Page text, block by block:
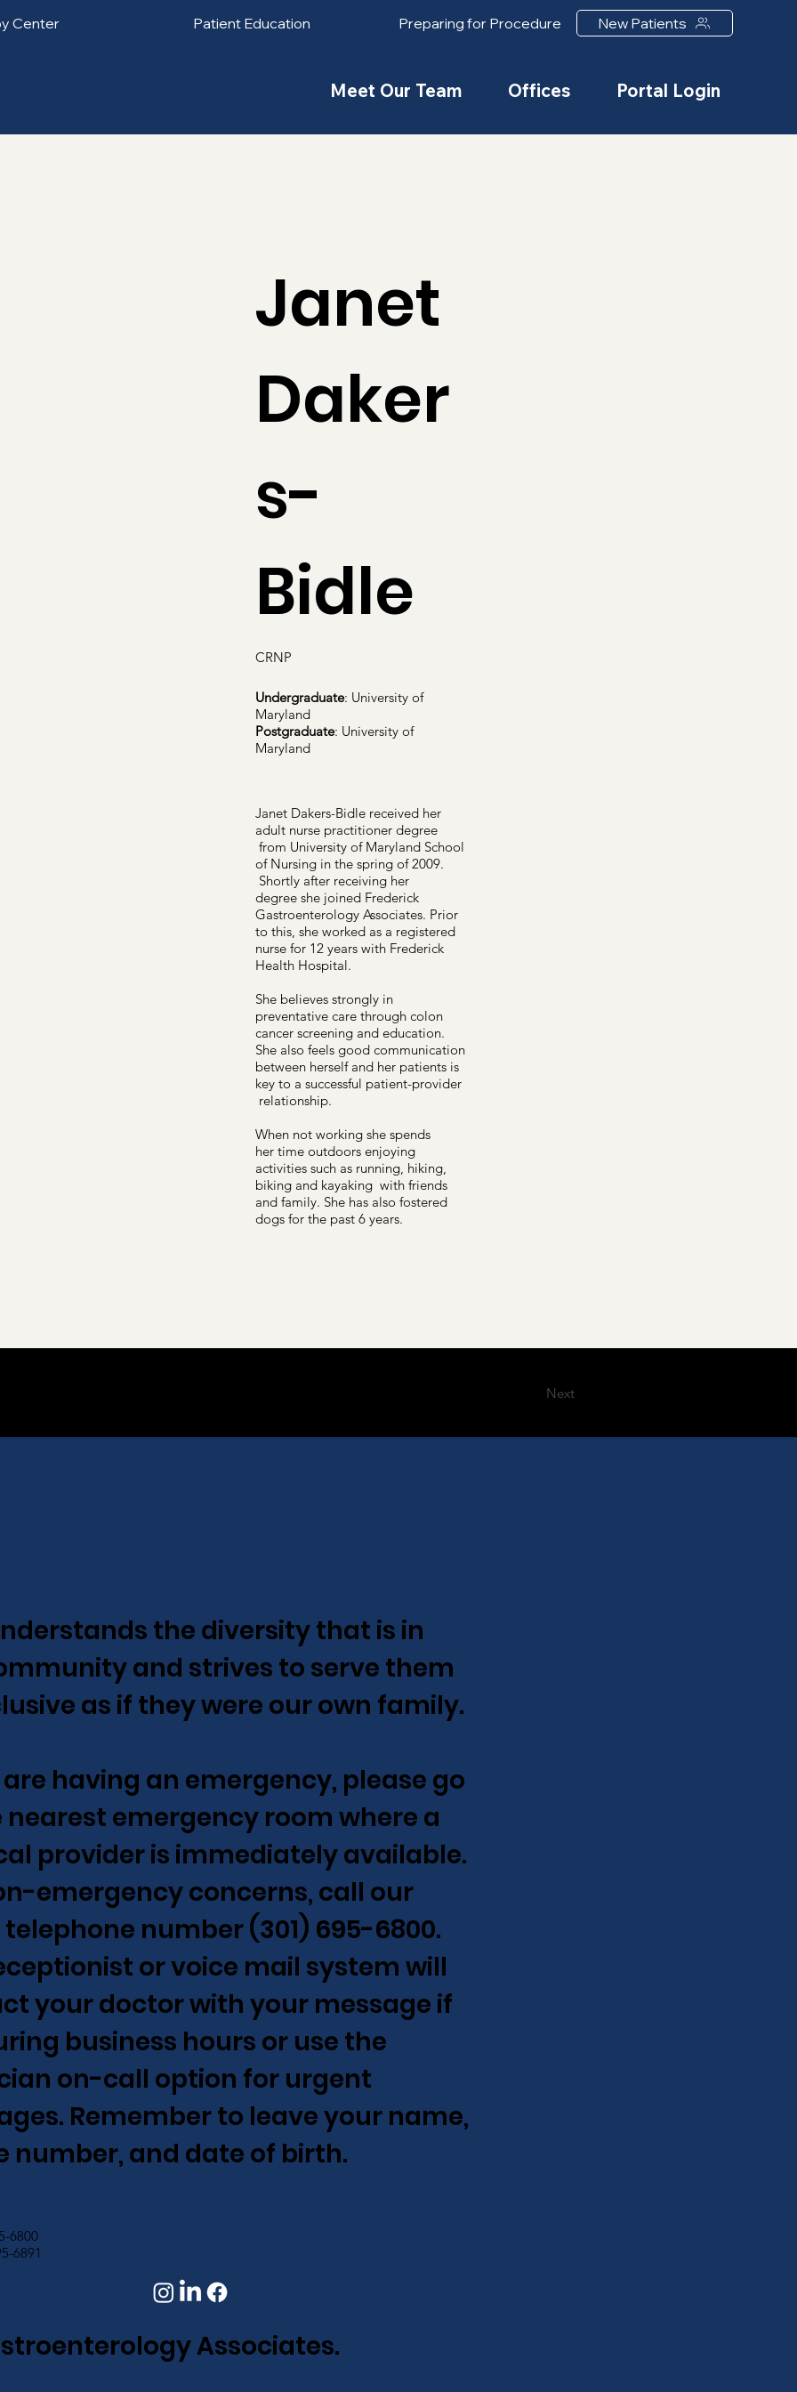
Meet Our Team Offices Portal Login
Center Patient Education Preparing for Procedure New Patients
Janet
Daker
s-
Bidle
CRNP
Undergraduate: University of
Maryland
Postgraduate: University of
Maryland
Janet Dakers-Bidle received her
adult nurse practitioner degree
from University of Maryland School
of Nursing in the spring of 2009.
Shortly after receiving her
degree she joined Frederick
Gastroenterology Associates. Prior
to this, she worked as a registered
nurse for 12 years with Frederick
Health Hospital.
She believes strongly in
preventative care through colon
cancer screening and education.
She also feels good communication
between herself and her patients is
key to a successful patient-provider
relationship.
When not working she spends
her time outdoors enjoying
activities such as running, hiking,
biking and kayaking with friends
and family. She has also fostered
dogs for the past 6 years.
Next
the diversity that is in
and strives to serve them
as if they were our own family.
having an emergency, please go
nearest emergency room where a
provider is immediately available.
emergency concerns, call our
number (301) 695-6800.
or voice mail system will
your doctor with your message if
business hours or use the
on-call option for urgent
Remember to leave your name,
number, and date of birth.
6800
6891
Associates.